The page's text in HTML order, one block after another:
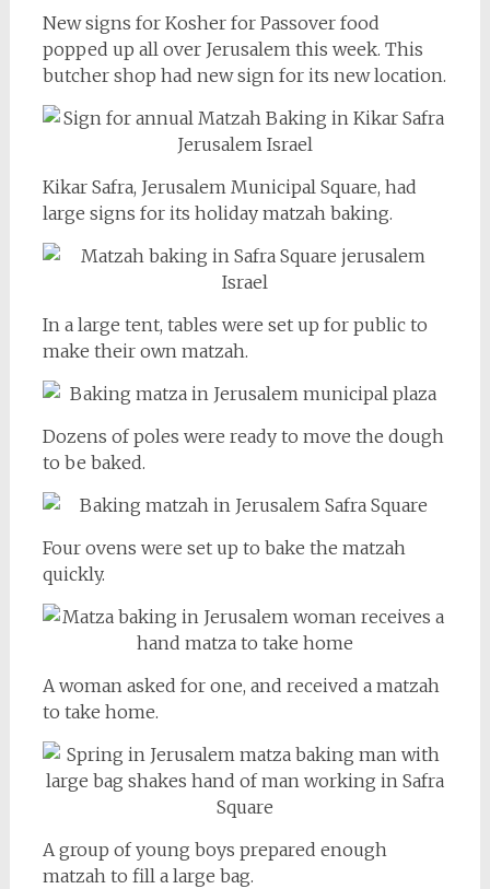
New signs for Kosher for Passover food
popped up all over Jerusalem this week. This
butcher shop had new sign for its new location.
Kikar Safra, Jerusalem Municipal Square, had
large signs for its holiday matzah baking.
In a large tent, tables were set up for public to
make their own matzah.
Dozens of poles were ready to move the dough
to be baked.
Four ovens were set up to bake the matzah
quickly.
A woman asked for one, and received a matzah
to take home.
A group of young boys prepared enough
matzah to fill a large bag.